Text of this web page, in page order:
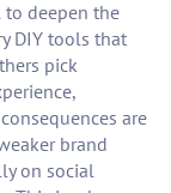
deepen the
DIY tools that
pick
are
brand
on social